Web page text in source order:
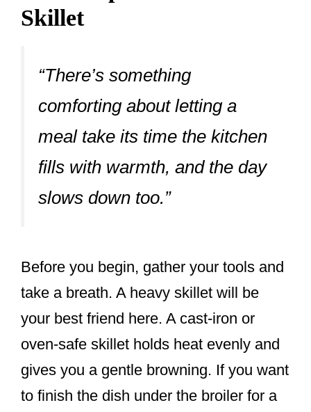
Skillet
“There’s something
comforting about letting a
meal take its time the kitchen
fills with warmth, and the day
slows down too.”
Before you begin, gather your tools and
take a breath. A heavy skillet will be
your best friend here. A cast-iron or
oven-safe skillet holds heat evenly and
gives you a gentle browning. If you want
to finish the dish under the broiler for a